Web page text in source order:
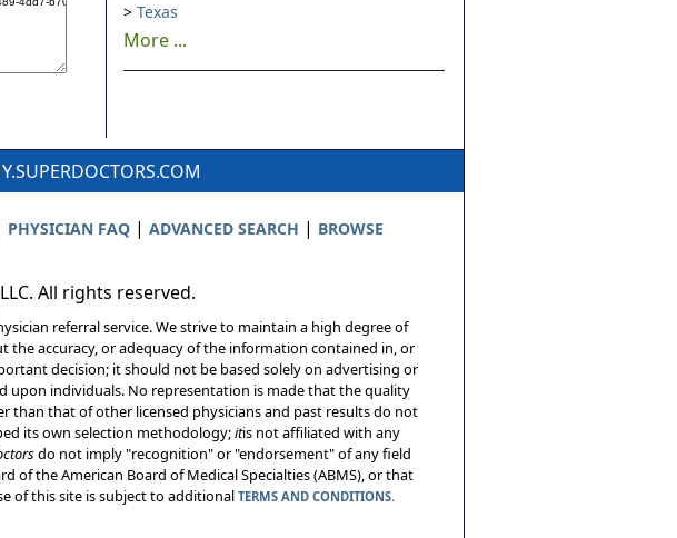
Texas
More ...
PHYSICIAN FAQ| ADVANCED SEARCH | BROWSE
All rights reserved.
referral service. We strive to maintain a high degree of
accuracy, or adequacy of the information contained in, or
decision; it should not be based solely on advertising or
upon individuals. No representation is made that the quality
than that of other licensed physicians and past results do not
its own selection methodology;itis not affiliated with any
do not imply "recognition" or "endorsement" of any field
of the American Board of Medical Specialties (ABMS), or that
of this site is subject to additional TERMS AND CONDITIONS.